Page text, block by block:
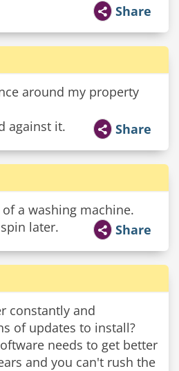
Share
around my property
against it.
Share
a washing machine.
later.
Share
constantly and
of updates to install?
needs to get better
and you can't rush the